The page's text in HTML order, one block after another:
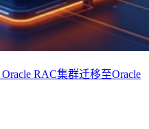
RAC集群迁移至Oracle